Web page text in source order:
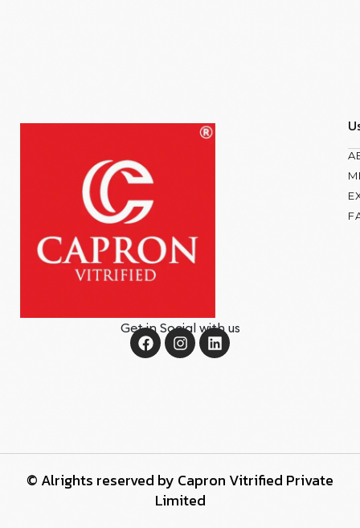
Get in Social with us
© Alrights reserved by Capron Vitrified Private
Limited